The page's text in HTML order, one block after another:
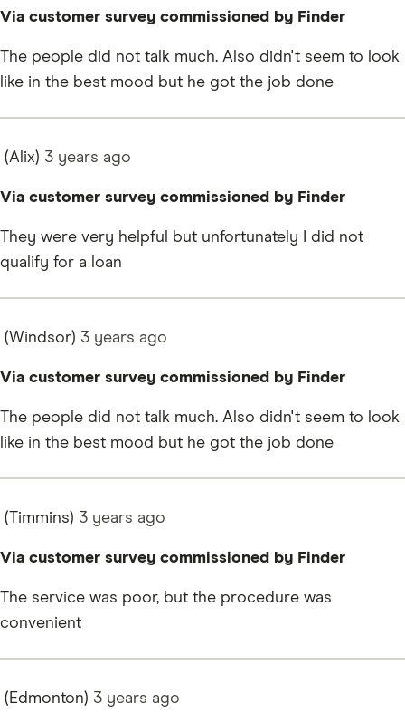
Via customer survey commissioned by Finder
The people did not talk much. Also didn't seem to look
like in the best mood but he got the job done
(Alix) 3 years ago
Via customer survey commissioned by Finder
They were very helpful but unfortunately I did not
qualify for a loan
(Windsor) 3 years ago
Via customer survey commissioned by Finder
The people did not talk much. Also didn't seem to look
like in the best mood but he got the job done
(Timmins) 3 years ago
Via customer survey commissioned by Finder
The service was poor, but the procedure was
convenient
(Edmonton) 3 years ago